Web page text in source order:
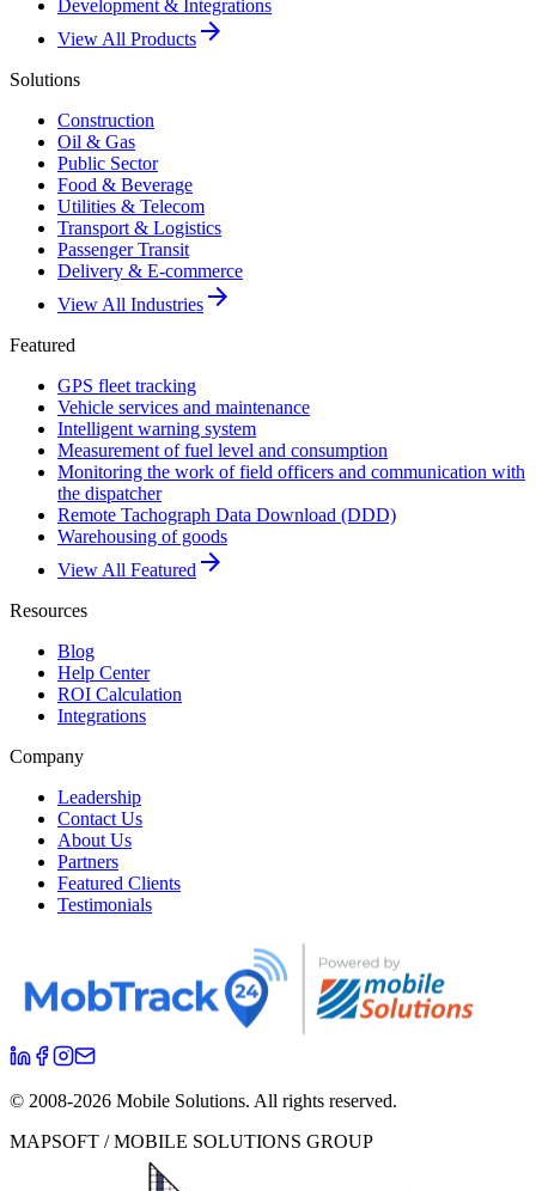
Development & Integrations
View All Products arrow_forward
Solutions
Construction
Oil & Gas
Public Sector
Food & Beverage
Utilities & Telecom
Transport & Logistics
Passenger Transit
Delivery & E-commerce
View All Industries arrow_forward
Featured
GPS fleet tracking
Vehicle services and maintenance
Intelligent warning system
Measurement of fuel level and consumption
Monitoring the work of field officers and communication with
the dispatcher
Remote Tachograph Data Download (DDD)
Warehousing of goods
View All Featured arrow_forward
Resources
Blog
Help Center
ROI Calculation
Integrations
Company
Leadership
Contact Us
About Us
Partners
Featured Clients
Testimonials
© 2008-2026 Mobile Solutions. All rights reserved.
MAPSOFT / MOBILE SOLUTIONS GROUP